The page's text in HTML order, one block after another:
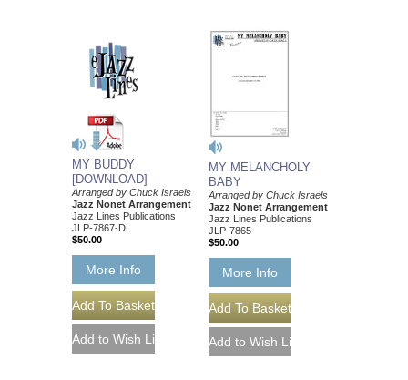
MY BUDDY
[DOWNLOAD]
Arranged by Chuck Israels
Jazz Nonet Arrangement
Jazz Lines Publications
JLP-7867-DL
$50.00
More Info
MY MELANCHOLY
BABY
Arranged by Chuck Israels
Jazz Nonet Arrangement
Jazz Lines Publications
JLP-7865
$50.00
More Info